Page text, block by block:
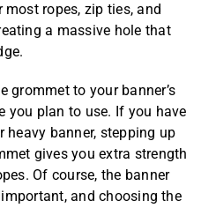
ropes, zip ties, and
a massive hole that
grommet to your banner’s
you plan to use. If you have
heavy banner, stepping up
gives you extra strength
Of course, the banner
and choosing the